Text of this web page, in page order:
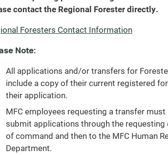
contact the Regional Forester directly.
Foresters Contact Information
Note:
All applications and/or transfers for
include a copy of their current registered
their application.
MFC employees requesting a transfer must
submit applications through the requesting
of command and then to the MFC Human
Department.